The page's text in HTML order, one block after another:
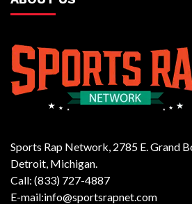
Sports Rap Network, 2785 E. Grand
Detroit, Michigan.
Call: (833) 727-4887
E-mail:info@sportsrapnet.com